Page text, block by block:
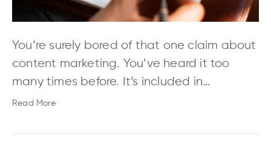
You’re surely bored of that one claim about
content marketing. You’ve heard it too
many times before. It’s included in…
Read More